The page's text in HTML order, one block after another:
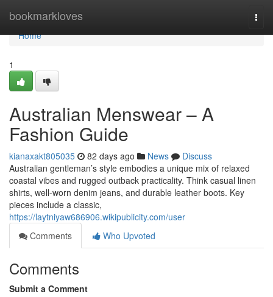
bookmarkloves
Home
Home
1
Australian Menswear – A
Fashion Guide
kianaxakt805035 82 days ago News
Discuss
Australian gentleman’s style embodies a unique mix of relaxed
coastal vibes and rugged outback practicality. Think casual linen
shirts, well-worn denim jeans, and durable leather boots. Key
pieces include a classic,
https://laytniyaw686906.wikipublicity.com/user
Comments
Who Upvoted
Comments
Submit a Comment